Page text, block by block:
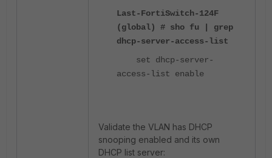
Last-FortiSwitch-124F
(global) # sho fu | grep
dhcp-server-access-list
set dhcp-server-
access-list enable
Validate the VLAN has DHCP
snooping enabled and its own
DHCP list server: